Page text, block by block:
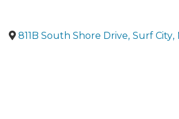
811B South Shore Drive, Surf City,